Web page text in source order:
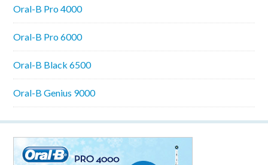
Oral-B Pro 4000
Oral-B Pro 6000
Oral-B Black 6500
Oral-B Genius 9000